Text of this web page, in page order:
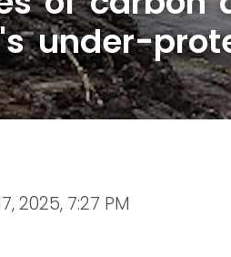
under-
2025, 7:27 PM